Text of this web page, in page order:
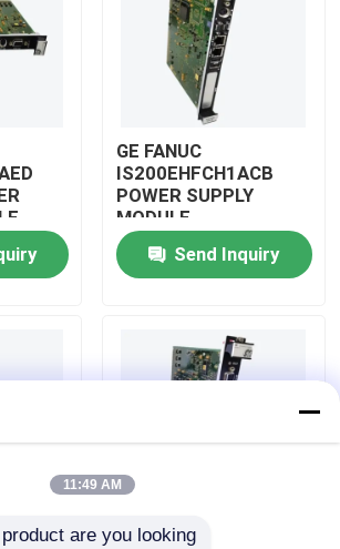
GE FANUC
IS200EHFCH1ACB
POWER SUPPLY
MODULE
Send Inquiry
BD GE FANUC
11:49 AM
are you looking